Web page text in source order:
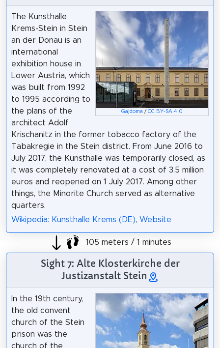
Gajdoma /CC BY-SA 4.0
The Kunsthalle
Krems-Stein in Stein
an der Donau is an
international
exhibition house in
Lower Austria, which
was built from 1992
to 1995 according to
the plans of the
architect Adolf
Krischanitz in the former tobacco factory of the
Tabakregie in the Stein district. From June 2016 to
July 2017, the Kunsthalle was temporarily closed, as
it was completely renovated at a cost of 3.5 million
euros and reopened on 1 July 2017. Among other
things, the Minorite Church served as alternative
quarters.
Wikipedia: Kunsthalle Krems (DE), Website
105 meters / 1 minutes
Sight 7: Alte Klosterkirche der
Justizanstalt Stein
In the 19th century,
the old convent
church of the Stein
prison was the
church of the